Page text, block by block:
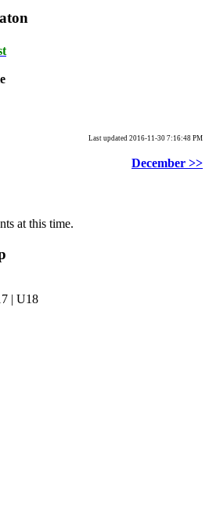
Last updated 2016-11-30 7:16:48 PM
December >>
at this time.
| U18